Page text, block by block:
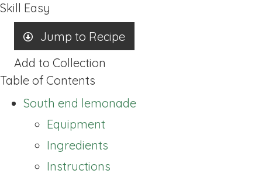
Skill Easy
Jump to Recipe
Add to Collection
Table of Contents
South end lemonade
Equipment
Ingredients
Instructions